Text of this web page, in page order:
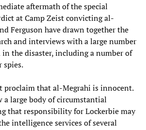
aftermath of the special
at Camp Zeist convicting al-
Ferguson have drawn together the
and interviews with a large number
the disaster, including a number of
spies.
proclaim that al-Megrahi is innocent.
a large body of circumstantial
that responsibility for Lockerbie may
intelligence services of several